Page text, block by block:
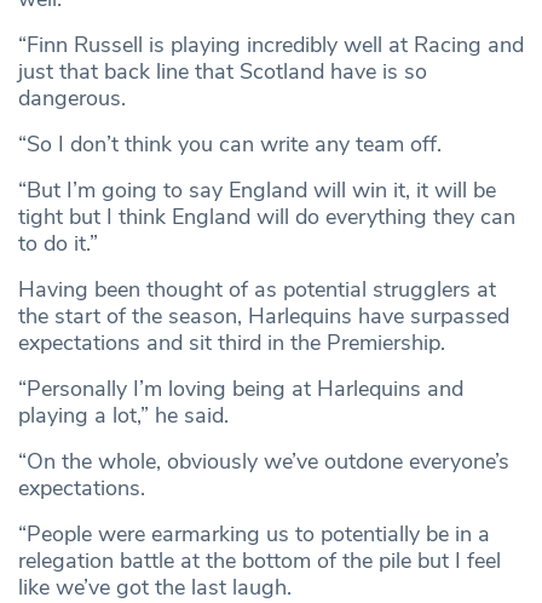
“Finn Russell is playing incredibly well at Racing and
just that back line that Scotland have is so
dangerous.
“So I don’t think you can write any team off.
“But I’m going to say England will win it, it will be
tight but I think England will do everything they can
to do it.”
Having been thought of as potential strugglers at
the start of the season, Harlequins have surpassed
expectations and sit third in the Premiership.
“Personally I’m loving being at Harlequins and
playing a lot,” he said.
“On the whole, obviously we’ve outdone everyone’s
expectations.
“People were earmarking us to potentially be in a
relegation battle at the bottom of the pile but I feel
like we’ve got the last laugh.